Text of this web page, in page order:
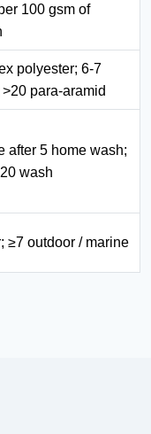
100 gsm of
polyester; 6-7
para-aramid
after 5 home wash;
wash
≥7 outdoor / marine